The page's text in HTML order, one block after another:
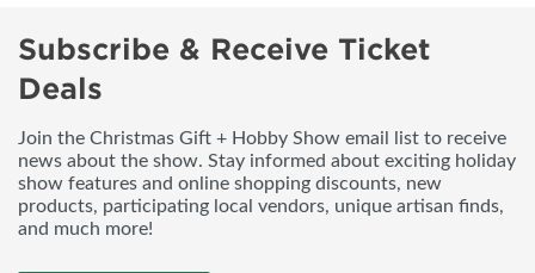
Subscribe & Receive Ticket
Deals
Join the Christmas Gift + Hobby Show email list to receive
news about the show. Stay informed about exciting holiday
show features and online shopping discounts, new
products, participating local vendors, unique artisan finds,
and much more!